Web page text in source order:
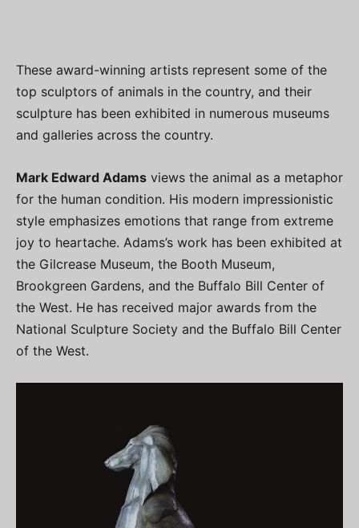
These award-winning artists represent some of the
top sculptors of animals in the country, and their
sculpture has been exhibited in numerous museums
and galleries across the country.
Mark Edward Adams views the animal as a metaphor
for the human condition. His modern impressionistic
style emphasizes emotions that range from extreme
joy to heartache. Adams’s work has been exhibited at
the Gilcrease Museum, the Booth Museum,
Brookgreen Gardens, and the Buffalo Bill Center of
the West. He has received major awards from the
National Sculpture Society and the Buffalo Bill Center
of the West.